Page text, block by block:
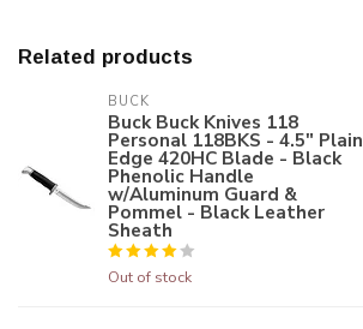
Related products
BUCK
Buck Buck Knives 118
Personal 118BKS - 4.5" Plain
Edge 420HC Blade - Black
Phenolic Handle
w/Aluminum Guard &
Pommel - Black Leather
Sheath
Out of stock